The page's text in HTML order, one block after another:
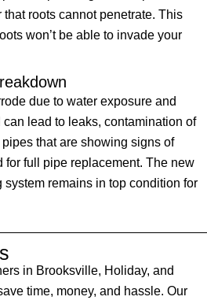
roots cannot penetrate. This
won’t be able to invade your
due to water exposure and
lead to leaks, contamination of
that are showing signs of
full pipe replacement. The new
system remains in top condition for
in Brooksville, Holiday, and
time, money, and hassle. Our